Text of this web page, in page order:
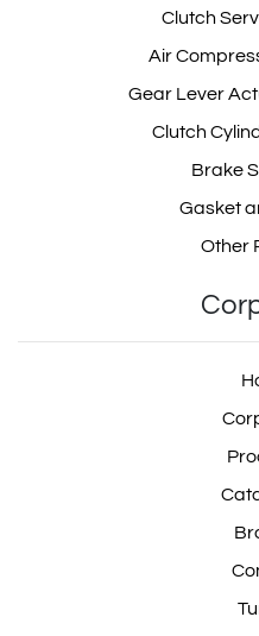
Clutch
Air
Gear Lever
Clutch
Brake
Gasket
Other